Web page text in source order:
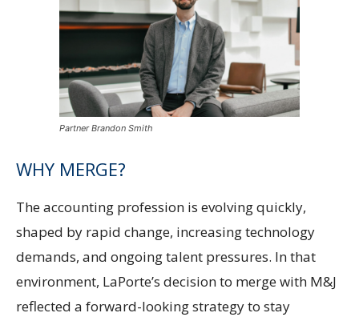
Partner Brandon Smith
WHY MERGE?
The accounting profession is evolving quickly,
shaped by rapid change, increasing technology
demands, and ongoing talent pressures. In that
environment, LaPorte’s decision to merge with M&J
reflected a forward-looking strategy to stay